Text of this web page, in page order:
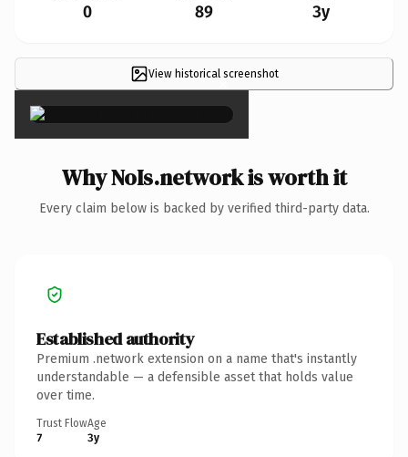
0 89 3y
View historical screenshot
×
Why NoIs.network is worth it
Every claim below is backed by verified third-party data.
Established authority
Premium .network extension on a name that's instantly
understandable — a defensible asset that holds value
over time.
Trust Flow
7
Age
3y